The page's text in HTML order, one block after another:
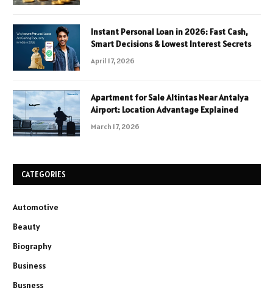
Instant Personal Loan in 2026: Fast Cash,
Smart Decisions & Lowest Interest Secrets
April 17, 2026
Apartment for Sale Altintas Near Antalya
Airport: Location Advantage Explained
March 17, 2026
CATEGORIES
Automotive
Beauty
Biography
Business
Busness